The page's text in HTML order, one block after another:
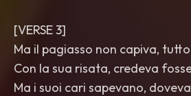
[VERSE 3]
Ma il pagiasso non capiva,
Con la sua risata, credeva
Ma i suoi cari sapevano,